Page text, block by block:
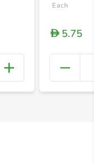
+
Each
D5.75